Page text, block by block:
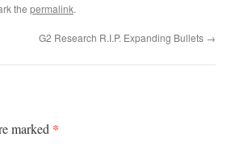
the permalink.
G2 Research R.I.P. Expanding Bullets →
marked *